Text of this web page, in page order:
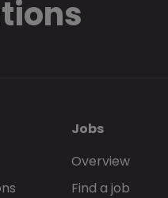
Jobs
Overview
Find a job